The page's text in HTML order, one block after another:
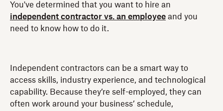
You've determined that you want to hire an
independent contractor vs. an employee and you
need to know how to do it.
Independent contractors can be a smart way to
access skills, industry experience, and technological
capability. Because they’re self-employed, they can
often work around your business’ schedule,